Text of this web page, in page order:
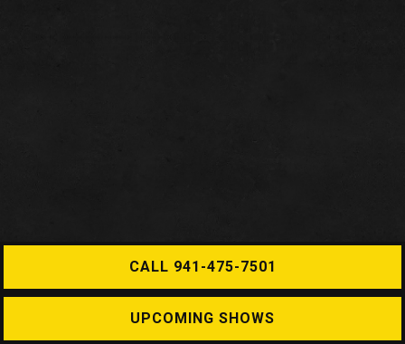
CALL 941-475-7501
UPCOMING SHOWS